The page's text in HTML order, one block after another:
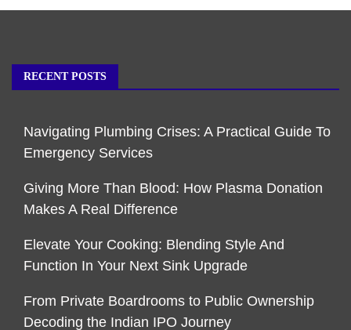
RECENT POSTS
Navigating Plumbing Crises: A Practical Guide To
Emergency Services
Giving More Than Blood: How Plasma Donation
Makes A Real Difference
Elevate Your Cooking: Blending Style And
Function In Your Next Sink Upgrade
From Private Boardrooms to Public Ownership
Decoding the Indian IPO Journey